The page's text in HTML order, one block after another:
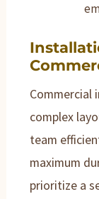
Commercial
complex
team
maximum
prioritize a